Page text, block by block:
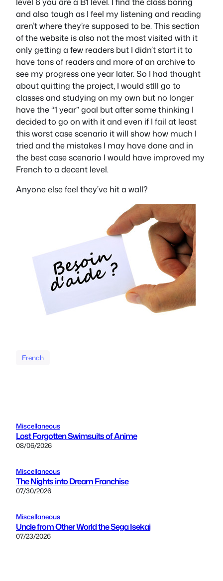
and also tough as I feel my listening and reading
aren’t where they’re supposed to be. This section
of the website is also not the most visited with it
only getting a few readers but I didn’t start it to
have tons of readers and more of an archive to
see my progress one year later. So I had thought
about quitting the project, I would still go to
classes and studying on my own but no longer
have the “1 year” goal but after some thinking I
decided to go on with it and even if I fail at least
this worst case scenario it will show how much I
tried and the mistakes I may have done and in
the best case scenario I would have improved my
French to a decent level.
Anyone else feel they’ve hit a wall?
French
Miscellaneous
Lost Forgotten Swimsuits of Anime
08/06/2026
Miscellaneous
The Nights into Dream Franchise
07/30/2026
Miscellaneous
Uncle from Other World the Sega Isekai
07/23/2026